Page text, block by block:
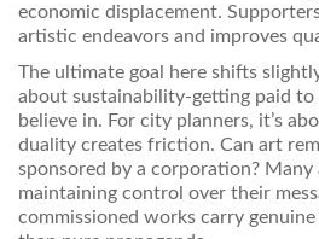
economic displacement.
artistic endeavors and improves
The ultimate goal here shifts
about sustainability-getting paid
believe in. For city planners, it’s
duality creates friction. Can art
sponsored by a corporation?
maintaining control over their
commissioned works carry